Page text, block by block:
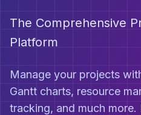
The Comprehensive
Platform
Manage your projects
Gantt charts, resource
tracking, and much more.